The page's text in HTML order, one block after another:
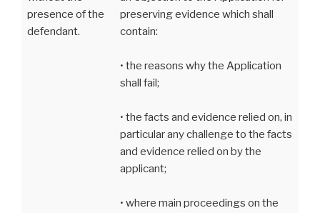
presence of the
defendant.
preserving evidence which shall
contain:
• the reasons why the Application
shall fail;
• the facts and evidence relied on, in
particular any challenge to the facts
and evidence relied on by the
applicant;
• where main proceedings on the